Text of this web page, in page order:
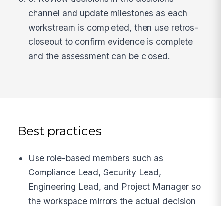
channel and update milestones as each
workstream is completed, then use retros-
closeout to confirm evidence is complete
and the assessment can be closed.
Best practices
Use role-based members such as
Compliance Lead, Security Lead,
Engineering Lead, and Project Manager so
the workspace mirrors the actual decision